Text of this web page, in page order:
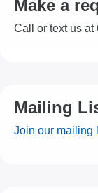
Make a
Call or text us at
Mailing
Join our mailing